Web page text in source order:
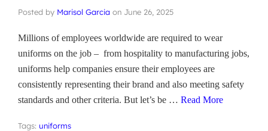
Posted by Marisol Garcia on June 26, 2025
Millions of employees worldwide are required to wear
uniforms on the job – from hospitality to manufacturing jobs,
uniforms help companies ensure their employees are
consistently representing their brand and also meeting safety
standards and other criteria. But let’s be … Read More
Tags: uniforms